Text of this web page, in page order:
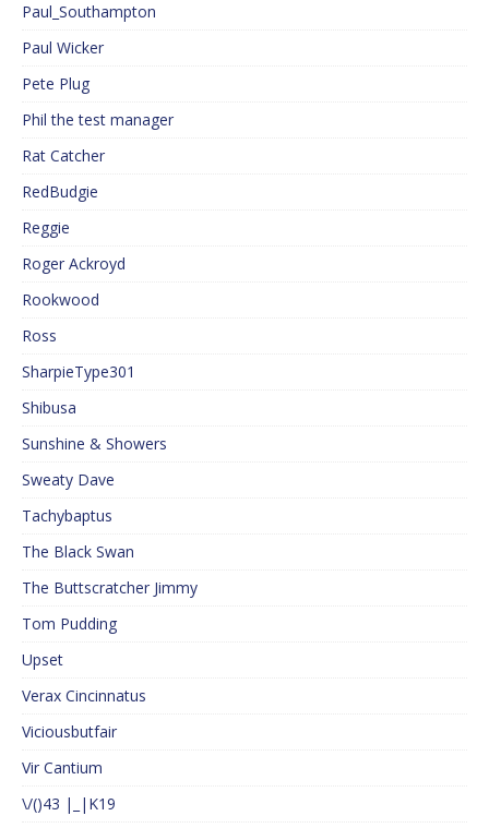
Paul_Southampton
Paul Wicker
Pete Plug
Phil the test manager
Rat Catcher
RedBudgie
Reggie
Roger Ackroyd
Rookwood
Ross
SharpieType301
Shibusa
Sunshine & Showers
Sweaty Dave
Tachybaptus
The Black Swan
The Buttscratcher Jimmy
Tom Pudding
Upset
Verax Cincinnatus
Viciousbutfair
Vir Cantium
\/()43 |_|K19